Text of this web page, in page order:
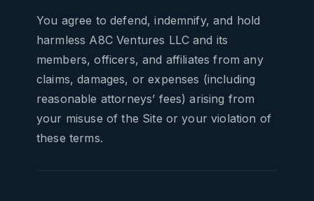
You agree to defend, indemnify, and hold
harmless A8C Ventures LLC and its
members, officers, and affiliates from any
claims, damages, or expenses (including
reasonable attorneys’ fees) arising from
your misuse of the Site or your violation of
these terms.